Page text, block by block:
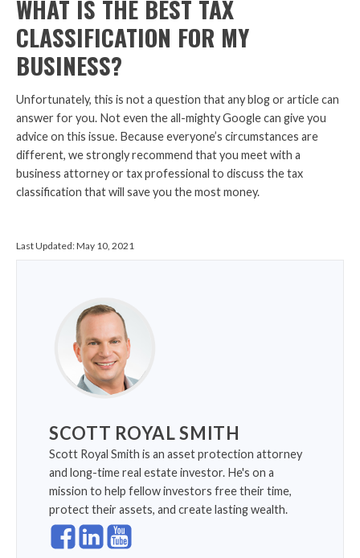
WHAT IS THE BEST TAX
CLASSIFICATION FOR MY
BUSINESS?
Unfortunately, this is not a question that any blog or article can
answer for you. Not even the all-mighty Google can give you
advice on this issue. Because everyone’s circumstances are
different, we strongly recommend that you meet with a
business attorney or tax professional to discuss the tax
classification that will save you the most money.
Last Updated:May 10, 2021
SCOTT ROYAL SMITH
Scott Royal Smith is an asset protection attorney
and long-time real estate investor. He's on a
mission to help fellow investors free their time,
protect their assets, and create lasting wealth.